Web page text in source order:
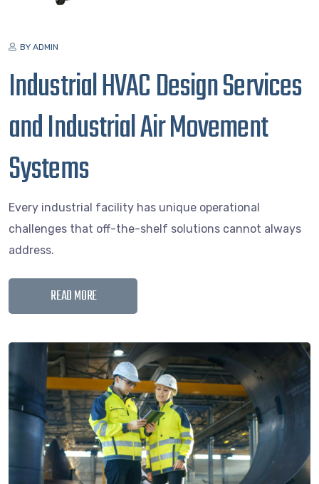
BY ADMIN
Industrial HVAC Design Services
and Industrial Air Movement
Systems
Every industrial facility has unique operational
challenges that off-the-shelf solutions cannot always
address.
READ MORE